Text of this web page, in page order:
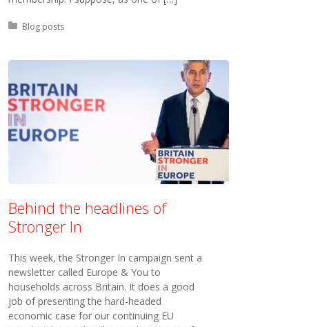
Posted in:
Blog posts
Behind the headlines of
Stronger In
This week, the Stronger In campaign sent a
newsletter called Europe & You to
households across Britain. It does a good
job of presenting the hard-headed
economic case for our continuing EU